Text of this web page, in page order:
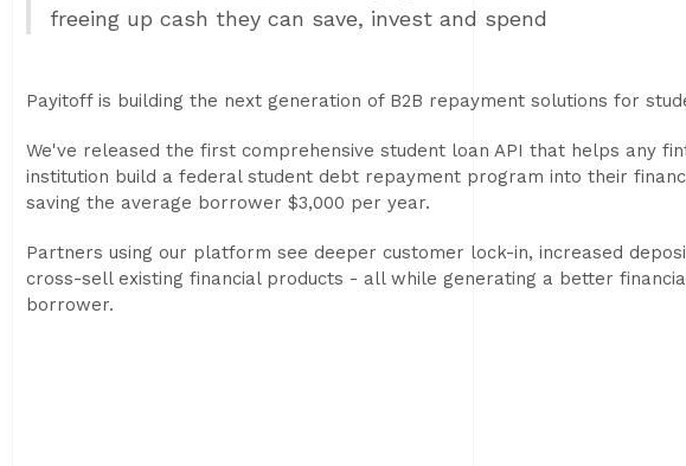
freeing up cash they can save, invest and spend
Payitoff is building the next generation of B2B repayment solutions for
We've released the first comprehensive student loan API that helps any
institution build a federal student debt repayment program into their
saving the average borrower $3,000 per year.
Partners using our platform see deeper customer lock-in, increased
cross-sell existing financial products - all while generating a better
borrower.